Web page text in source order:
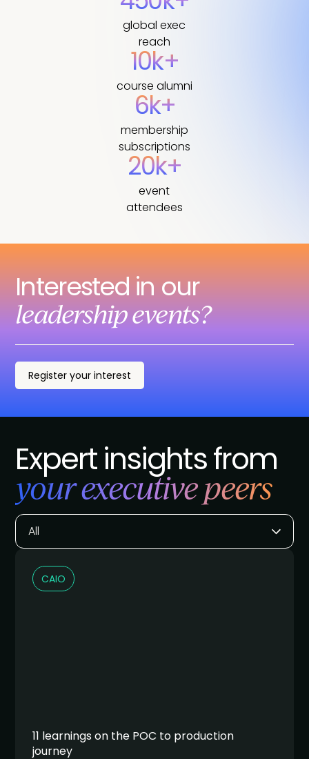
global exec
reach
10k+
course alumni
6k+
membership
subscriptions
20k+
event
attendees
Interested in our
leadership events?
Register your interest
Expert insights from
your executive peers
All
CAIO
11 learnings on the POC to production
journey